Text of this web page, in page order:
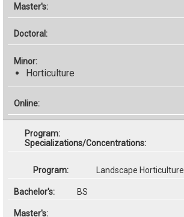
Horticulture
Specializations/Concentrations:
Landscape Horticulture
BS